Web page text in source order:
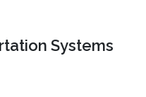
Systems